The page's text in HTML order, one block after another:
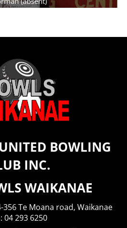
BOWLING
INC.
WAIKANAE
356 Te Moana road, Waikanae
04 293 6250